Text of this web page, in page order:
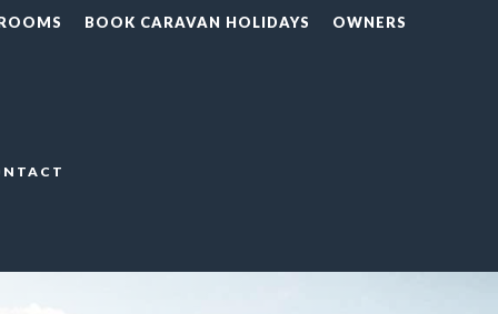
BOOK CARAVAN HOLIDAYS OWNERS